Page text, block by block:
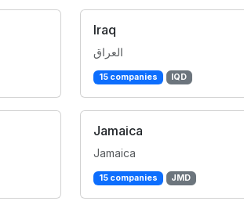
Iraq
العراق
15 companies IQD
Jamaica
Jamaica
15 companies JMD